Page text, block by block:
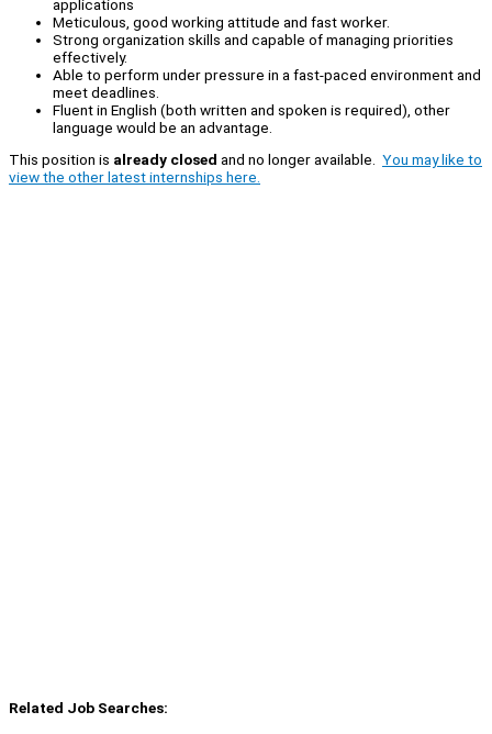
applications
Meticulous, good working attitude and fast worker.
Strong organization skills and capable of managing priorities
effectively.
Able to perform under pressure in a fast-paced environment and
meet deadlines.
Fluent in English (both written and spoken is required), other
language would be an advantage.
This position is already closed and no longer available. You may like to
view the other latest internships here.
Related Job Searches: